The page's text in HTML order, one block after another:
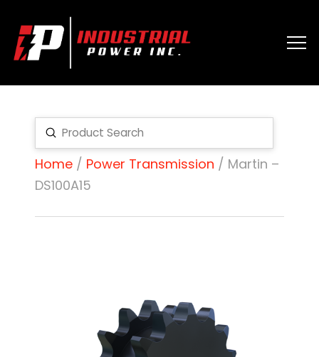
Search
Submit
Home/ Power Transmission / Martin –
DS100A15